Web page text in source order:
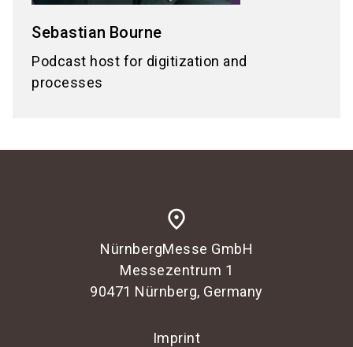
Sebastian Bourne
Podcast host for digitization and
processes
place
NürnbergMesse GmbH
Messezentrum 1
90471 Nürnberg, Germany
Imprint